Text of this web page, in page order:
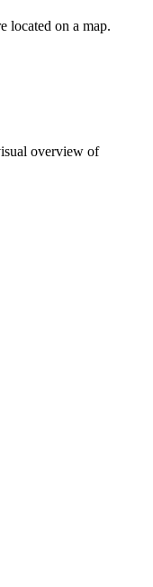
located on a map.
overview of